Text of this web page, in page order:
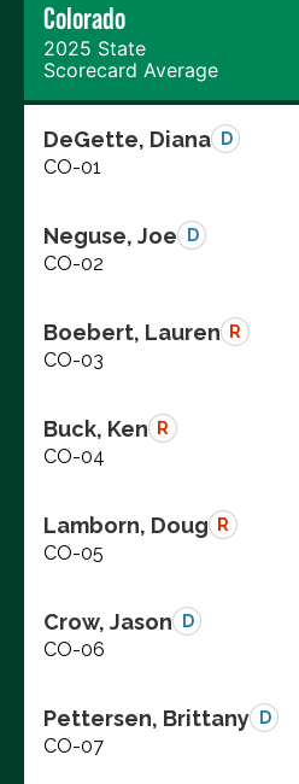
Colorado
2025 State
Scorecard Average
DeGette, Diana D
CO-01
Neguse, Joe D
CO-02
Boebert, Lauren R
CO-03
Buck, Ken R
CO-04
Lamborn, Doug R
CO-05
Crow, Jason D
CO-06
Pettersen, Brittany D
CO-07